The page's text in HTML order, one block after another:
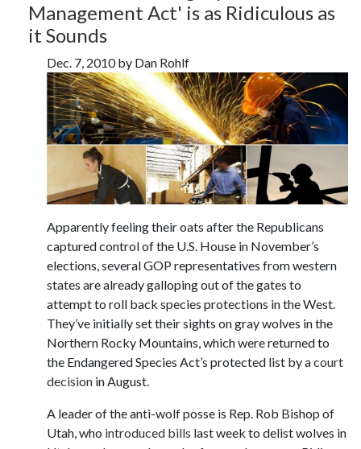
Management Act' is as Ridiculous as
it Sounds
Dec. 7, 2010 by Dan Rohlf
Apparently feeling their oats after the Republicans
captured control of the U.S. House in November’s
elections, several GOP representatives from western
states are already galloping out of the gates to
attempt to roll back species protections in the West.
They’ve initially set their sights on gray wolves in the
Northern Rocky Mountains, which were returned to
the Endangered Species Act’s protected list by acourt
decision in August.
A leader of the anti-wolf posse is Rep. Rob Bishop of
Utah, who introduced bills last week to delist wolves in